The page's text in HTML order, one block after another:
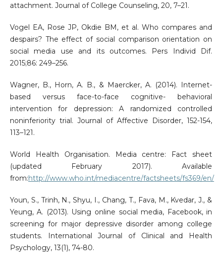
attachment. Journal of College Counseling, 20, 7–21.
Vogel EA, Rose JP, Okdie BM, et al. Who compares and
despairs? The effect of social comparison orientation on
social media use and its outcomes. Pers Individ Dif.
2015;86: 249–256.
Wagner, B., Horn, A. B., & Maercker, A. (2014). Internet-
based versus face-to-face cognitive- behavioral
intervention for depression: A randomized controlled
noninferiority trial. Journal of Affective Disorder, 152-154,
113–121.
World Health Organisation. Media centre: Fact sheet
(updated February 2017). Available
from:http://www.who.int/mediacentre/factsheets/fs369/en/
Youn, S., Trinh, N., Shyu, I., Chang, T., Fava, M., Kvedar, J., &
Yeung, A. (2013). Using online social media, Facebook, in
screening for major depressive disorder among college
students. International Journal of Clinical and Health
Psychology, 13(1), 74-80.